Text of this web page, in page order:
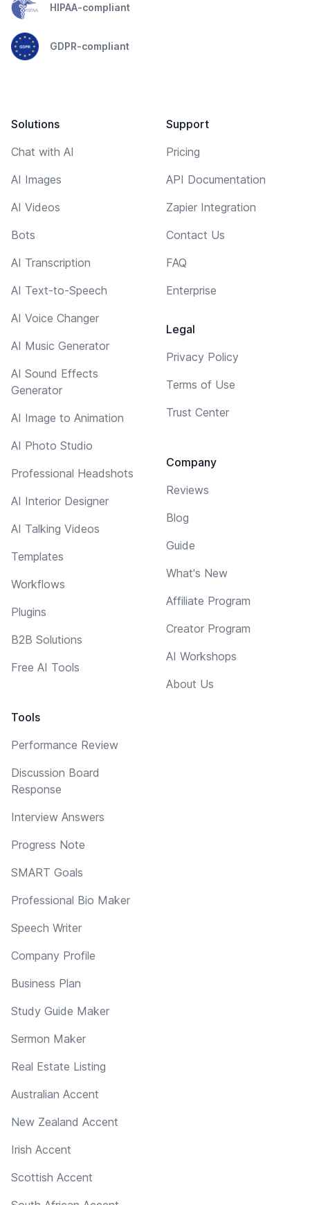
HIPAA-compliant
GDPR-compliant
Solutions
Chat with AI
AI Images
AI Videos
Bots
AI Transcription
AI Text-to-Speech
AI Voice Changer
AI Music Generator
AI Sound Effects
Generator
AI Image to Animation
AI Photo Studio
Professional Headshots
AI Interior Designer
AI Talking Videos
Templates
Workflows
Plugins
B2B Solutions
Free AI Tools
Tools
Performance Review
Discussion Board
Response
Interview Answers
Progress Note
SMART Goals
Professional Bio Maker
Speech Writer
Company Profile
Business Plan
Study Guide Maker
Sermon Maker
Real Estate Listing
Australian Accent
New Zealand Accent
Irish Accent
Scottish Accent
Support
Pricing
API Documentation
Zapier Integration
Contact Us
FAQ
Enterprise
Legal
Privacy Policy
Terms of Use
Trust Center
Company
Reviews
Blog
Guide
What's New
Affiliate Program
Creator Program
AI Workshops
About Us